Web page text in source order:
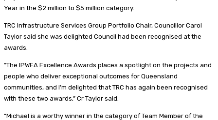
Year in the $2 million to $5 million category.
TRC Infrastructure Services Group Portfolio Chair, Councillor Carol
Taylor said she was delighted Council had been recognised at the
awards.
“The IPWEA Excellence Awards places a spotlight on the projects and
people who deliver exceptional outcomes for Queensland
communities, and I’m delighted that TRC has again been recognised
with these two awards,” Cr Taylor said.
“Michael is a worthy winner in the category of Team Member of the